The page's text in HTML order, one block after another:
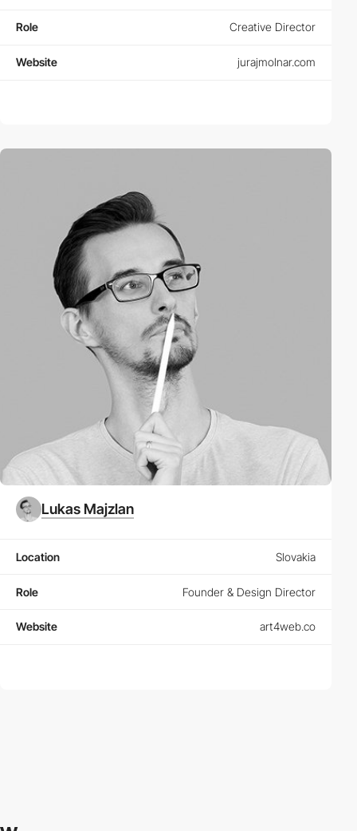
Role Creative Director
Website jurajmolnar.com
Lukas Majzlan
Location Slovakia
Role Founder & Design Director
Website art4web.co